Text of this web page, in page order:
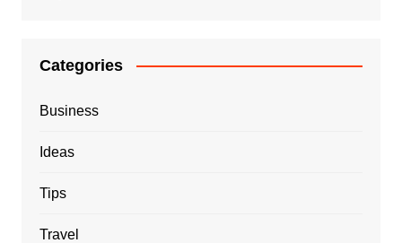
Categories
Business
Ideas
Tips
Travel